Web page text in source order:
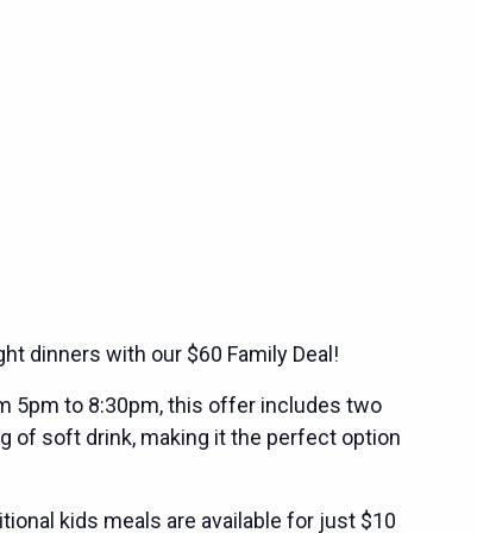
dinners with our $60 Family Deal!
5pm to 8:30pm, this offer includes two
of soft drink, making it the perfect option
kids meals are available for just $10